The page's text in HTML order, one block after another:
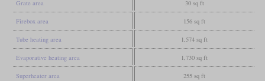
Grate area 30 sq ft
Firebox area 156 sq ft
Tube heating area 1,574 sq ft
Evaporative heating area 1,730 sq ft
Superheater area 255 sq ft